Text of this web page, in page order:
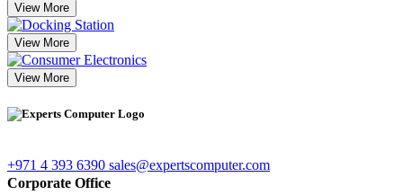
View More
View More
View More
+971 4 393 6390 sales@expertscomputer.com
Corporate Office